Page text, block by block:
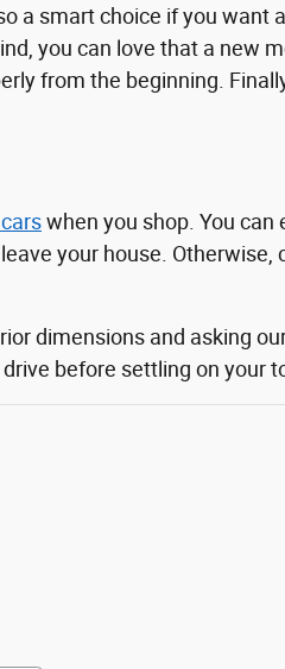
a smart choice if you want
you can love that a new
from the beginning.
when you shop. You can
your house. Otherwise,
dimensions and asking
before settling on your